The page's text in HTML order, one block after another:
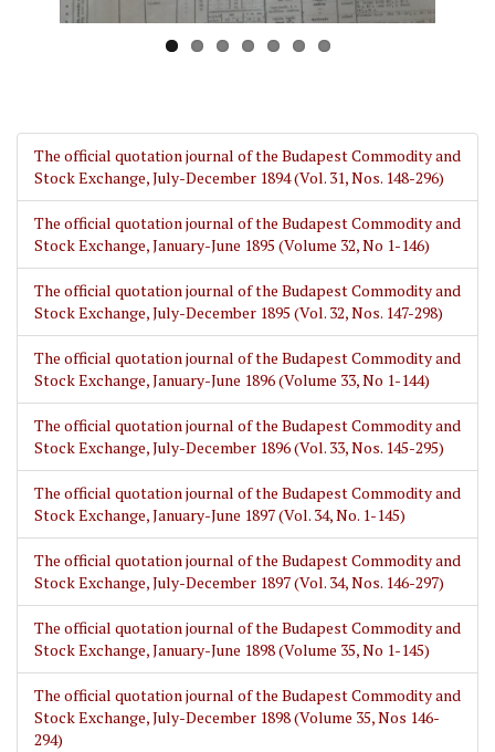
The official quotation journal of the Budapest Commodity and
Stock Exchange, July-December 1894 (Vol. 31, Nos. 148-296)
The official quotation journal of the Budapest Commodity and
Stock Exchange, January-June 1895 (Volume 32, No 1-146)
The official quotation journal of the Budapest Commodity and
Stock Exchange, July-December 1895 (Vol. 32, Nos. 147-298)
The official quotation journal of the Budapest Commodity and
Stock Exchange, January-June 1896 (Volume 33, No 1-144)
The official quotation journal of the Budapest Commodity and
Stock Exchange, July-December 1896 (Vol. 33, Nos. 145-295)
The official quotation journal of the Budapest Commodity and
Stock Exchange, January-June 1897 (Vol. 34, No. 1-145)
The official quotation journal of the Budapest Commodity and
Stock Exchange, July-December 1897 (Vol. 34, Nos. 146-297)
The official quotation journal of the Budapest Commodity and
Stock Exchange, January-June 1898 (Volume 35, No 1-145)
The official quotation journal of the Budapest Commodity and
Stock Exchange, July-December 1898 (Volume 35, Nos 146-
294)